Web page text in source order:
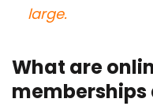
large.
What are
memberships